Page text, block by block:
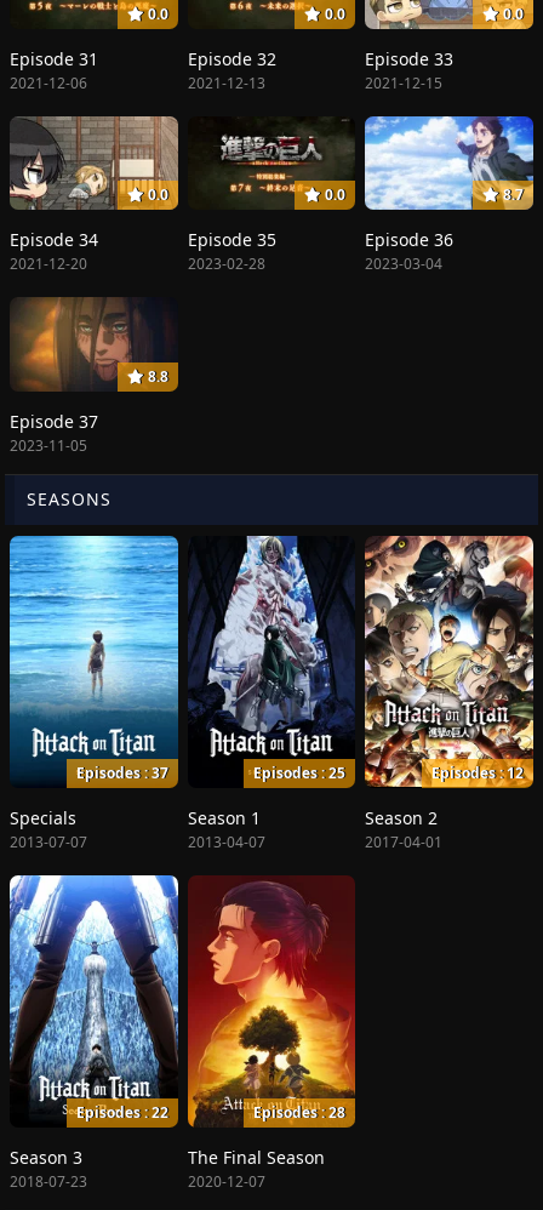
0.0
Episode 31
2021-12-06
0.0
Episode 32
2021-12-13
0.0
Episode 33
2021-12-15
0.0
Episode 34
2021-12-20
0.0
Episode 35
2023-02-28
8.7
Episode 36
2023-03-04
8.8
Episode 37
2023-11-05
SEASONS
Episodes : 37
Specials
2013-07-07
Episodes : 25
Season 1
2013-04-07
Episodes : 12
Season 2
2017-04-01
Episodes : 22
Season 3
2018-07-23
Episodes : 28
The Final Season
2020-12-07